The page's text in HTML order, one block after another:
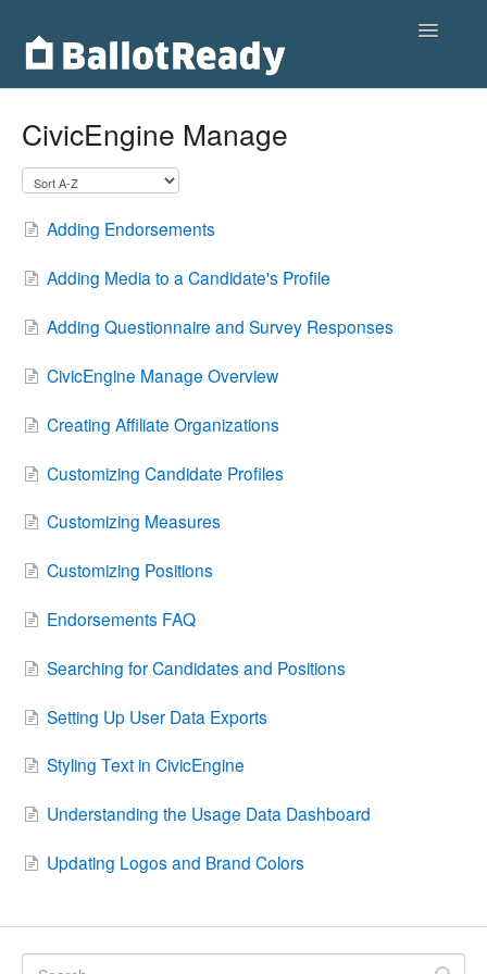
Toggle
Partnerships
Contact
CivicEngine Manage
Adding Endorsements
Adding Media to a Candidate's Profile
Adding Questionnaire and Survey Responses
CivicEngine Manage Overview
Creating Affiliate Organizations
Customizing Candidate Profiles
Customizing Measures
Customizing Positions
Endorsements FAQ
Searching for Candidates and Positions
Setting Up User Data Exports
Styling Text in CivicEngine
Understanding the Usage Data Dashboard
Updating Logos and Brand Colors